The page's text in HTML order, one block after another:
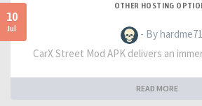
10
Jul
OTHER HOSTING
- By
CarX Street Mod APK delivers an
READ MORE